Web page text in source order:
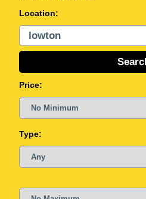
Location:
Price:
Type: